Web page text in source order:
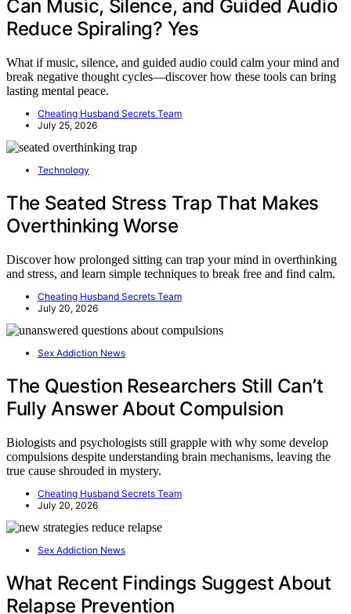
Can Music, Silence, and Guided Audio
Reduce Spiraling? Yes
What if music, silence, and guided audio could calm your mind and
break negative thought cycles—discover how these tools can bring
lasting mental peace.
Cheating Husband Secrets Team
July 25, 2026
Technology
The Seated Stress Trap That Makes
Overthinking Worse
Discover how prolonged sitting can trap your mind in overthinking
and stress, and learn simple techniques to break free and find calm.
Cheating Husband Secrets Team
July 20, 2026
Sex Addiction News
The Question Researchers Still Can’t
Fully Answer About Compulsion
Biologists and psychologists still grapple with why some develop
compulsions despite understanding brain mechanisms, leaving the
true cause shrouded in mystery.
Cheating Husband Secrets Team
July 20, 2026
Sex Addiction News
What Recent Findings Suggest About
Relapse Prevention